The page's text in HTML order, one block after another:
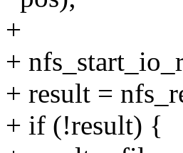
+
+
+ result =
+ if (!result) {